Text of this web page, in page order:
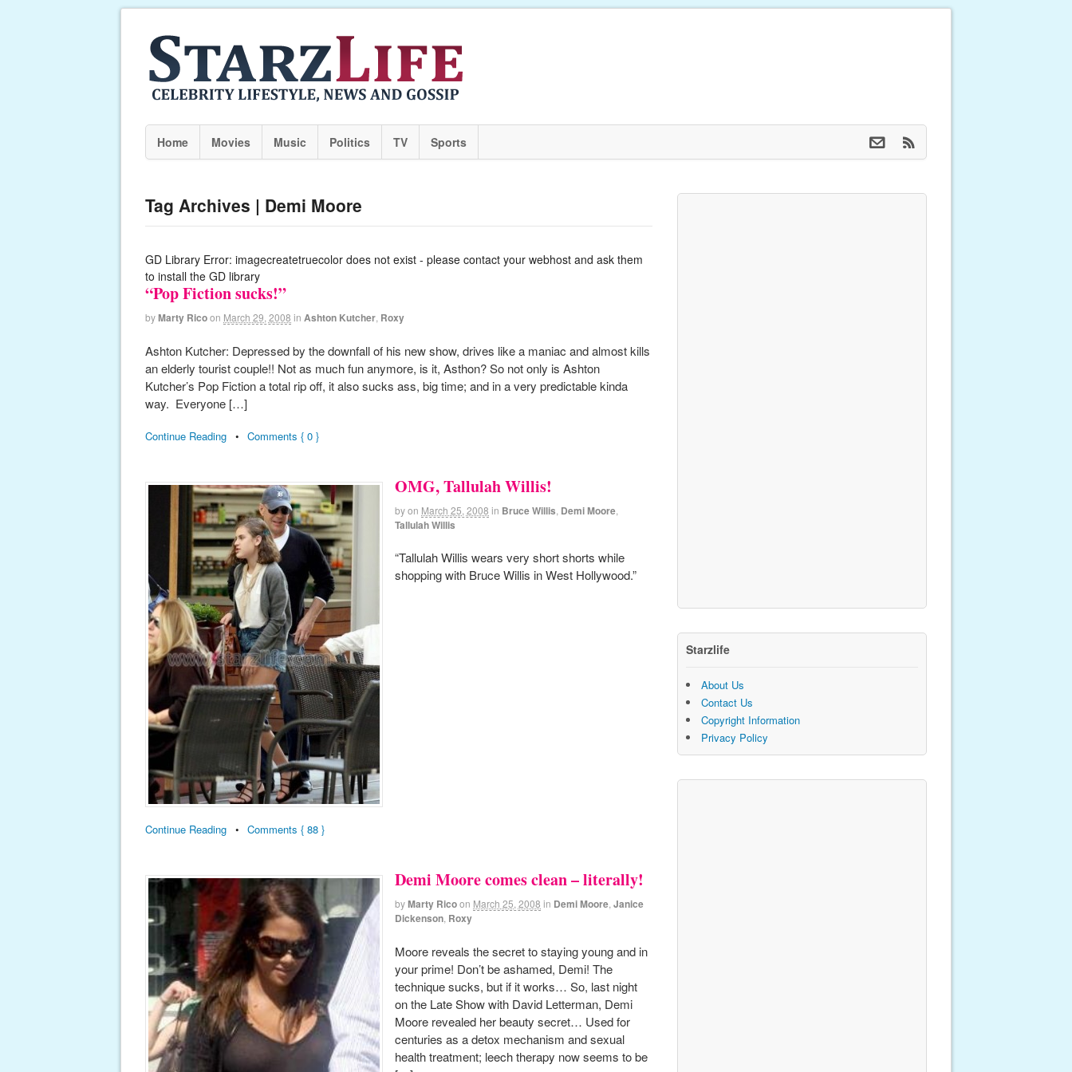
Home Movies Music Politics TV Sports
Tag Archives | Demi Moore
GD Library Error: imagecreatetruecolor does not exist - please contact your webhost and ask them
to install the GD library
“Pop Fiction sucks!”
byMarty Ricoon March 29, 2008 in Ashton Kutcher Roxy
Ashton Kutcher: Depressed by the downfall of his new show, drives like a maniac and almost kills
an elderly tourist couple!! Not as much fun anymore, is it, Asthon? So not only is Ashton
Kutcher’s Pop Fiction a total rip off, it also sucks ass, big time; and in a very predictable kinda
way. Everyone […]
Continue Reading • Comments { 0 }
OMG, Tallulah Willis!
byon March 25, 2008 in Bruce Willis Demi Moore
Tallulah Willis
“Tallulah Willis wears very short shorts while
shopping with Bruce Willis in West Hollywood.”
Continue Reading • Comments { 88 }
Demi Moore comes clean – literally!
byMarty Ricoon March 25, 2008 in Demi Moore Janice
Dickenson Roxy
Moore reveals the secret to staying young and in
your prime! Don’t be ashamed, Demi! The
technique sucks, but if it works… So, last night
on the Late Show with David Letterman, Demi
Moore revealed her beauty secret… Used for
centuries as a detox mechanism and sexual
health treatment; leech therapy now seems to be
Starzlife
About Us
Contact Us
Copyright Information
Privacy Policy